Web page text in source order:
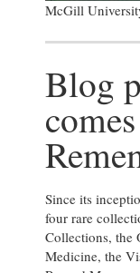
McGill
Blog
Since its
four rare
Collections, the
Medicine, the